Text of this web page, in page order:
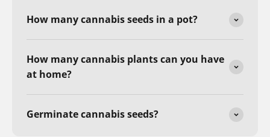
How many cannabis seeds in a pot?
How many cannabis plants can you have
at home?
Germinate cannabis seeds?